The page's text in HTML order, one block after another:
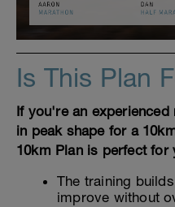
Is This Plan
If you're an
in peak shape for a
10km Plan is perfect for
The training
improve without